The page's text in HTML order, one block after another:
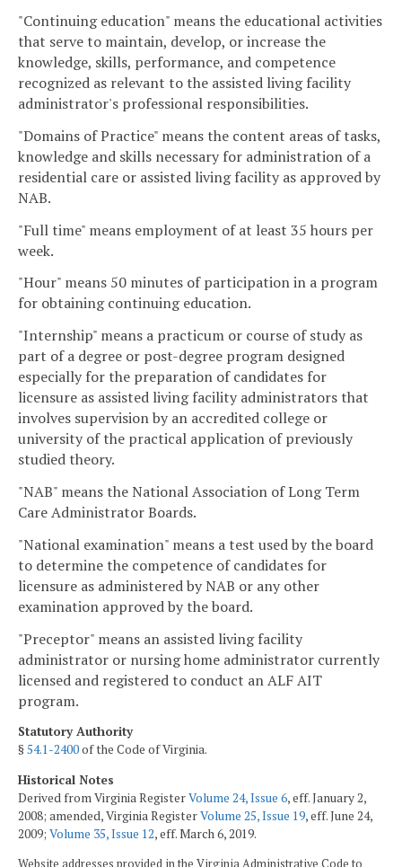
"Continuing education" means the educational activities
that serve to maintain, develop, or increase the
knowledge, skills, performance, and competence
recognized as relevant to the assisted living facility
administrator's professional responsibilities.
"Domains of Practice" means the content areas of tasks,
knowledge and skills necessary for administration of a
residential care or assisted living facility as approved by
NAB.
"Full time" means employment of at least 35 hours per
week.
"Hour" means 50 minutes of participation in a program
for obtaining continuing education.
"Internship" means a practicum or course of study as
part of a degree or post-degree program designed
especially for the preparation of candidates for
licensure as assisted living facility administrators that
involves supervision by an accredited college or
university of the practical application of previously
studied theory.
"NAB" means the National Association of Long Term
Care Administrator Boards.
"National examination" means a test used by the board
to determine the competence of candidates for
licensure as administered by NAB or any other
examination approved by the board.
"Preceptor" means an assisted living facility
administrator or nursing home administrator currently
licensed and registered to conduct an ALF AIT
program.
Statutory Authority
§54.1-2400of the Code of Virginia.
Historical Notes
Derived from Virginia RegisterVolume 24, Issue 6, eff. January 2,
2008; amended, Virginia RegisterVolume 25, Issue 19, eff. June 24,
2009; Volume 35, Issue 12, eff. March 6, 2019.
Website addresses provided in the Virginia Administrative Code to